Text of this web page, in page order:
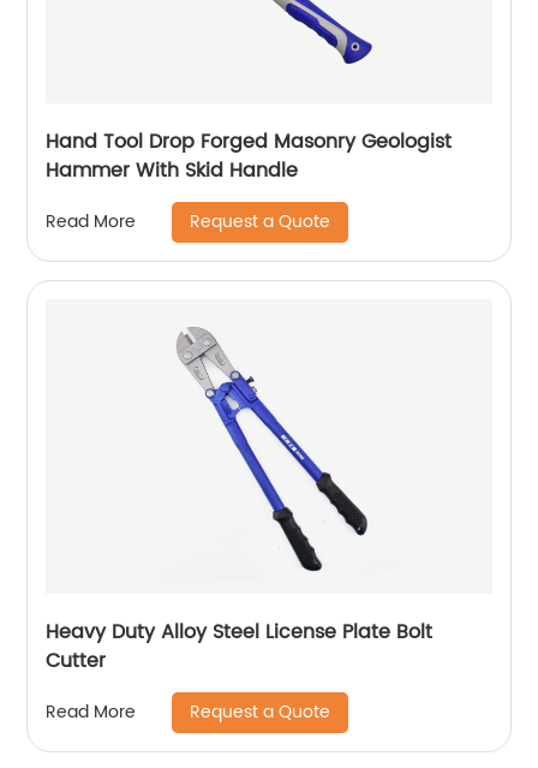
Hand Tool Drop Forged Masonry Geologist
Hammer With Skid Handle
Read More Request a Quote
Heavy Duty Alloy Steel License Plate Bolt
Cutter
Read More Request a Quote